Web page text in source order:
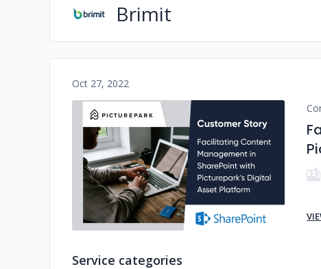
Brimit
Oct 27, 2022
No image
Service categories